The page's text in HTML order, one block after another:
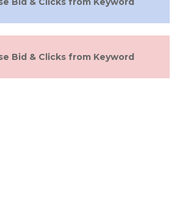
Bid & Clicks from Keyword